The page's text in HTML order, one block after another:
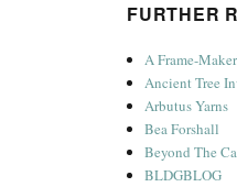
FURTHER
A Frame-
Ancient Tree
Arbutus Yarns
Bea Forshall
Beyond The
BLDGBLOG